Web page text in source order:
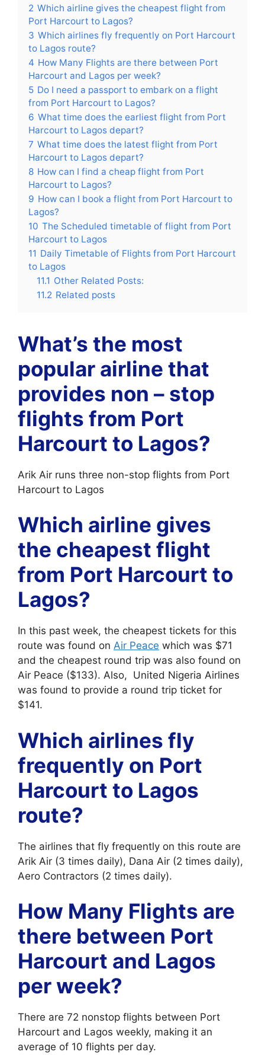
2 Which airline gives the cheapest flight from
Port Harcourt to Lagos?
3 Which airlines fly frequently on Port Harcourt
to Lagos route?
4 How Many Flights are there between Port
Harcourt and Lagos per week?
5 Do I need a passport to embark on a flight
from Port Harcourt to Lagos?
6 What time does the earliest flight from Port
Harcourt to Lagos depart?
7 What time does the latest flight from Port
Harcourt to Lagos depart?
8 How can I find a cheap flight from Port
Harcourt to Lagos?
9 How can I book a flight from Port Harcourt to
Lagos?
10 The Scheduled timetable of flight from Port
Harcourt to Lagos
11 Daily Timetable of Flights from Port Harcourt
to Lagos
11.1 Other Related Posts:
11.2 Related posts
What’s the most
popular airline that
provides non – stop
flights from Port
Harcourt to Lagos?
Arik Air runs three non-stop flights from Port
Harcourt to Lagos
Which airline gives
the cheapest flight
from Port Harcourt to
Lagos?
In this past week, the cheapest tickets for this
route was found on Air Peace which was $71
and the cheapest round trip was also found on
Air Peace ($133). Also, United Nigeria Airlines
was found to provide a round trip ticket for
$141.
Which airlines fly
frequently on Port
Harcourt to Lagos
route?
The airlines that fly frequently on this route are
Arik Air (3 times daily), Dana Air (2 times daily),
Aero Contractors (2 times daily).
How Many Flights are
there between Port
Harcourt and Lagos
per week?
There are 72 nonstop flights between Port
Harcourt and Lagos weekly, making it an
average of 10 flights per day.